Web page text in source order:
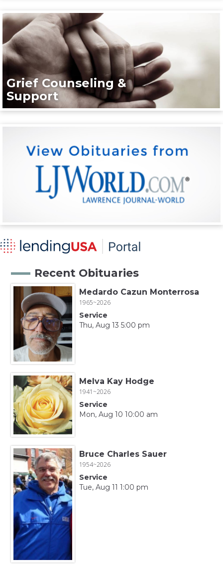
Grief Counseling &
Support
Recent Obituaries
Medardo Cazun Monterrosa
1965~2026
Service
Thu, Aug 13 5:00 pm
Melva Kay Hodge
1941~2026
Service
Mon, Aug 10 10:00 am
Bruce Charles Sauer
1954~2026
Service
Tue, Aug 11 1:00 pm